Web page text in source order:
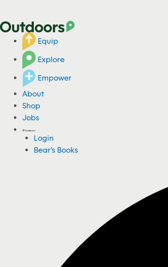
Equip
Explore
Empower
About
Shop
Jobs
Login
Bear's Books